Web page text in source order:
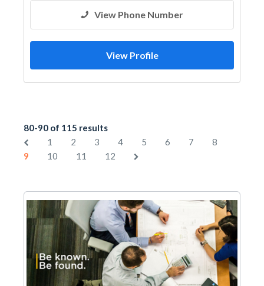
View Phone Number
View Profile
80-90 of 115 results
1
2 3 4 5 6 7
8
9
10 11 12